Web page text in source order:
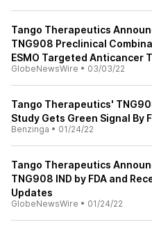
Tango Therapeutics
TNG908 Preclinical
ESMO Targeted Anticancer
GlobeNewsWire • 03/03/22
Tango Therapeutics'
Study Gets Green Signal By
Benzinga • 01/24/22
Tango Therapeutics
TNG908 IND by FDA and
Updates
GlobeNewsWire • 01/24/22